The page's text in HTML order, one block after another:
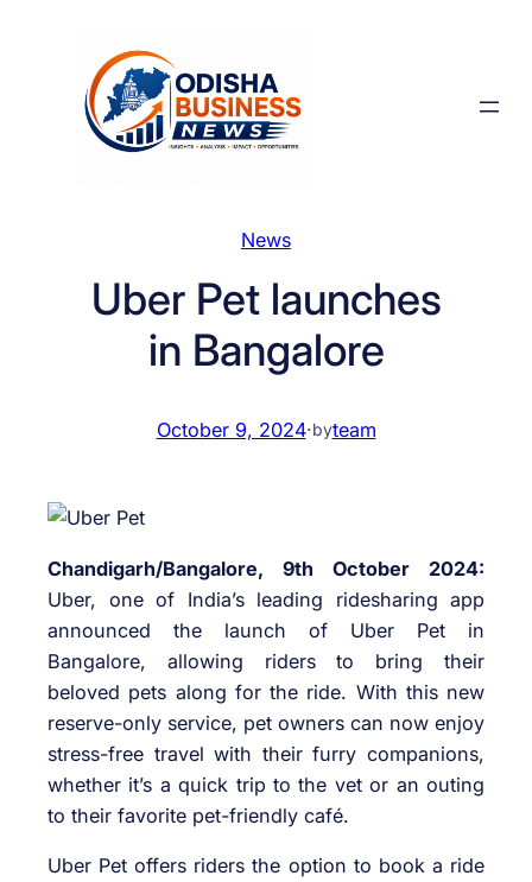
News
Uber Pet launches
in Bangalore
October 9, 2024·byteam
Chandigarh/Bangalore, 9th October 2024:
Uber, one of India’s leading ridesharing app
announced the launch of Uber Pet in
Bangalore, allowing riders to bring their
beloved pets along for the ride. With this new
reserve-only service, pet owners can now enjoy
stress-free travel with their furry companions,
whether it’s a quick trip to the vet or an outing
to their favorite pet-friendly café.
Uber Pet offers riders the option to book a ride